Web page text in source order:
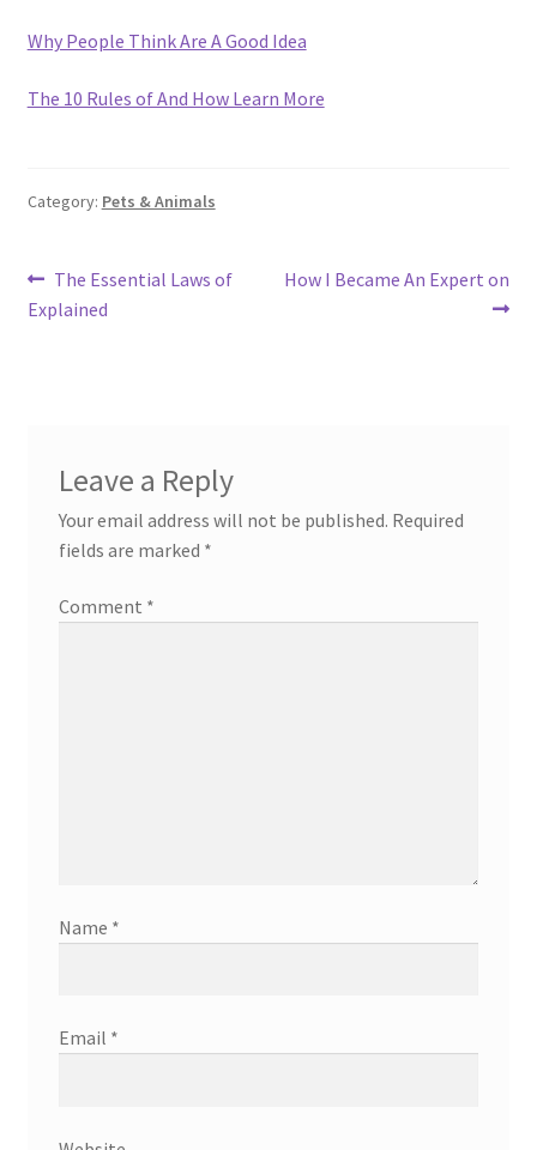
Why People Think Are A Good Idea
The 10 Rules of And How Learn More
Category: Pets & Animals
Post
navigation
Previous
post:
The Essential Laws of
Explained
Next
How I Became An Expert on
Leave a Reply
Your email address will not be published. Required
fields are marked *
Comment *
Name *
Email *